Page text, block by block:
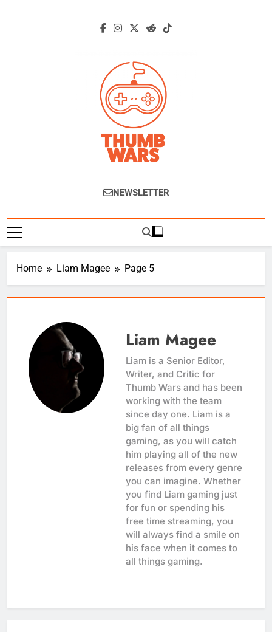
Thumb Wars
Gaming News, Reviews And Exclusive
NEWSLETTER
Home Liam Magee Page 5
Liam Magee
Liam is a Senior Editor,
Writer, and Critic for
Thumb Wars and has been
working with the team
since day one. Liam is a
big fan of all things
gaming, as you will catch
him playing all of the new
releases from every genre
you can imagine. Whether
you find Liam gaming just
for fun or spending his
free time streaming, you
will always find a smile on
his face when it comes to
all things gaming.